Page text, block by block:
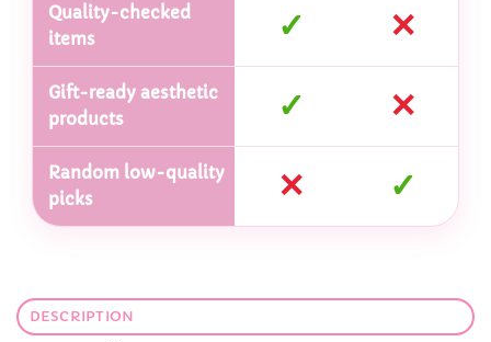
Quality-checked
items
✓ ✕
Gift-ready aesthetic
products
✓ ✕
Random low-quality
picks
✕ ✓
DESCRIPTION